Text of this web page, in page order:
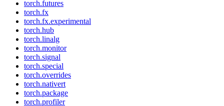
torch.futures
torch.fx
torch.fx.experimental
torch.hub
torch.linalg
torch.monitor
torch.signal
torch.special
torch.overrides
torch.nativert
torch.package
torch.profiler